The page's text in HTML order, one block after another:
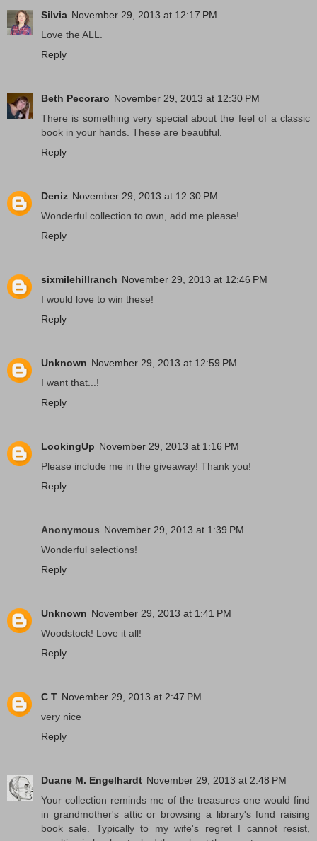
Silvia November 29, 2013 at 12:17 PM
Love the ALL.
Reply
Beth Pecoraro November 29, 2013 at 12:30 PM
There is something very special about the feel of a classic
book in your hands. These are beautiful.
Reply
Deniz November 29, 2013 at 12:30 PM
Wonderful collection to own, add me please!
Reply
sixmilehillranch November 29, 2013 at 12:46 PM
I would love to win these!
Reply
Unknown November 29, 2013 at 12:59 PM
I want that...!
Reply
LookingUp November 29, 2013 at 1:16 PM
Please include me in the giveaway! Thank you!
Reply
Anonymous November 29, 2013 at 1:39 PM
Wonderful selections!
Reply
Unknown November 29, 2013 at 1:41 PM
Woodstock! Love it all!
Reply
C T November 29, 2013 at 2:47 PM
very nice
Reply
Duane M. Engelhardt November 29, 2013 at 2:48 PM
Your collection reminds me of the treasures one would find
in grandmother's attic or browsing a library's fund raising
book sale. Typically to my wife's regret I cannot resist,